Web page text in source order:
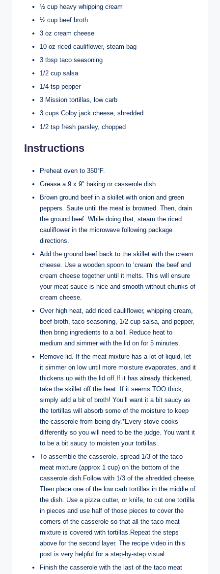
½ cup heavy whipping cream
½ cup beef broth
3 oz cream cheese
10 oz riced cauliflower, steam bag
3 tbsp taco seasoning
1/2 cup salsa
1/4 tsp pepper
3 Mission tortillas, low carb
3 cups Colby jack cheese, shredded
1/2 tsp fresh parsley, chopped
Instructions
Preheat oven to 350°F.
Grease a 9 x 9″ baking or casserole dish.
Brown ground beef in a skillet with onion and green
peppers. Saute until the meat is browned. Then, drain
the ground beef. While doing that, steam the riced
cauliflower in the microwave following package
directions.
Add the ground beef back to the skillet with the cream
cheese. Use a wooden spoon to ‘cream’ the beef and
cream cheese together until it melts. This will ensure
your meat sauce is nice and smooth without chunks of
cream cheese.
Over high heat, add riced cauliflower, whipping cream,
beef broth, taco seasoning, 1/2 cup salsa, and pepper,
then bring ingredients to a boil. Reduce heat to
medium and simmer with the lid on for 5 minutes.
Remove lid. If the meat mixture has a lot of liquid, let
it simmer on low until more moisture evaporates, and it
thickens up with the lid off.If it has already thickened,
take the skillet off the heat. If it seems TOO thick,
simply add a bit of broth! You’ll want it a bit saucy as
the tortillas will absorb some of the moisture to keep
the casserole from being dry.*Every stove cooks
differently so you will need to be the judge. You want it
to be a bit saucy to moisten your tortillas.
To assemble the casserole, spread 1/3 of the taco
meat mixture (approx 1 cup) on the bottom of the
casserole dish.Follow with 1/3 of the shredded cheese.
Then place one of the low carb tortillas in the middle of
the dish. Use a pizza cutter, or knife, to cut one tortilla
in pieces and use half of those pieces to cover the
corners of the casserole so that all the taco meat
mixture is covered with tortillas.Repeat the steps
above for the second layer. The recipe video in this
post is very helpful for a step-by-step visual.
Finish the casserole with the last of the taco meat